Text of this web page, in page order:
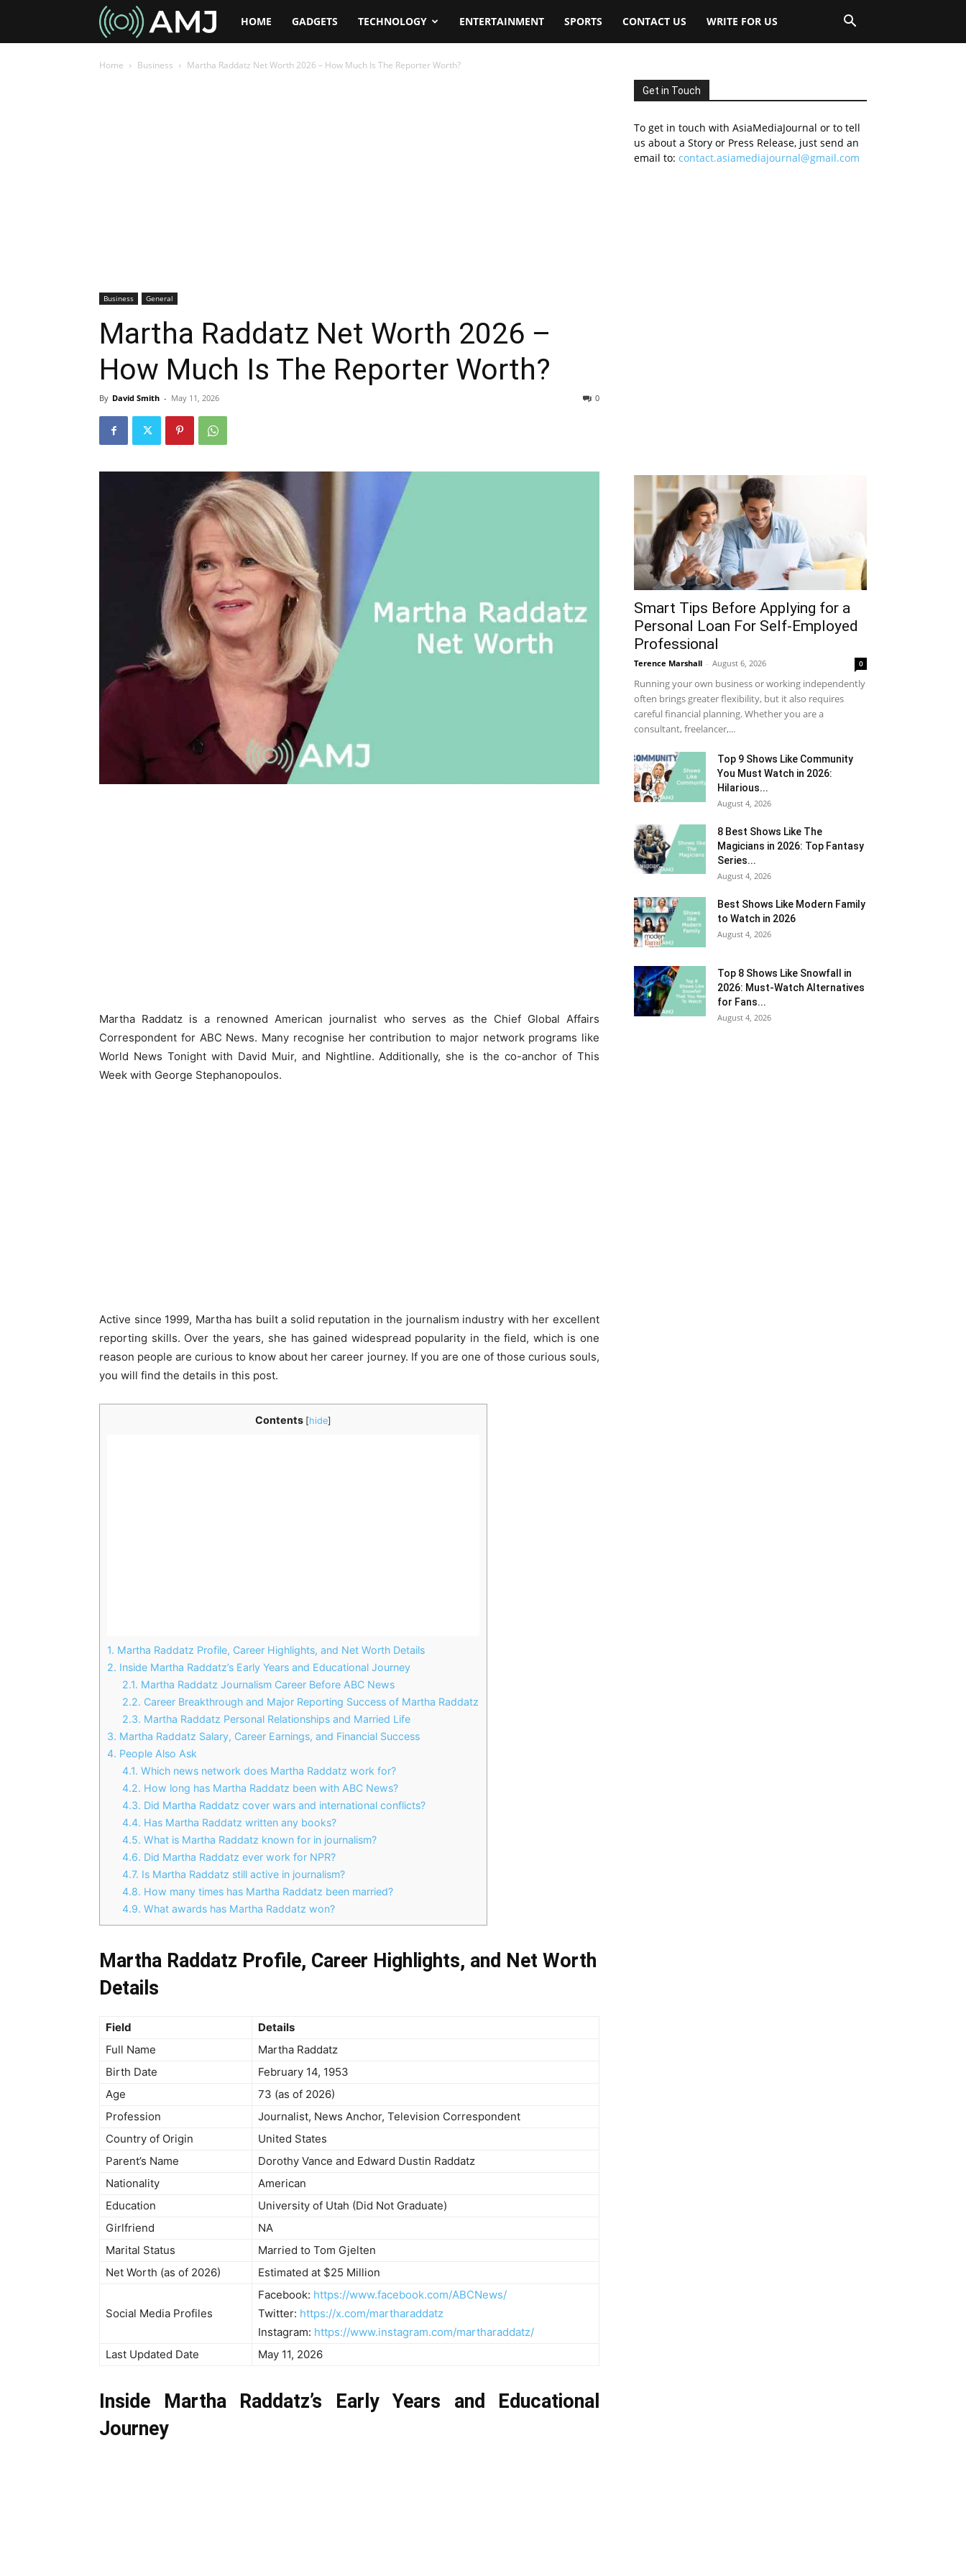
AMJHOME GADGETS TECHNOLOGY ENTERTAINMENT SPORTS CONTACT US WRITE FOR US
Home Business Martha Raddatz Net Worth 2026 – How Much Is The Reporter Worth?
Business General
Martha Raddatz Net Worth 2026 –
How Much Is The Reporter Worth?
By David Smith - May 11, 2026 0
Martha Raddatz is a renowned American journalist who serves as the Chief Global Affairs
Correspondent for ABC News. Many recognise her contribution to major network programs like
World News Tonight with David Muir, and Nightline. Additionally, she is the co-anchor of This
Week with George Stephanopoulos.
Active since 1999, Martha has built a solid reputation in the journalism industry with her excellent
reporting skills. Over the years, she has gained widespread popularity in the field, which is one
reason people are curious to know about her career journey. If you are one of those curious souls,
you will find the details in this post.
Contents [hide]
1. Martha Raddatz Profile, Career Highlights, and Net Worth Details
2. Inside Martha Raddatz’s Early Years and Educational Journey
2.1. Martha Raddatz Journalism Career Before ABC News
2.2. Career Breakthrough and Major Reporting Success of Martha Raddatz
2.3. Martha Raddatz Personal Relationships and Married Life
3. Martha Raddatz Salary, Career Earnings, and Financial Success
4. People Also Ask
4.1. Which news network does Martha Raddatz work for?
4.2. How long has Martha Raddatz been with ABC News?
4.3. Did Martha Raddatz cover wars and international conflicts?
4.4. Has Martha Raddatz written any books?
4.5. What is Martha Raddatz known for in journalism?
4.6. Did Martha Raddatz ever work for NPR?
4.7. Is Martha Raddatz still active in journalism?
4.8. How many times has Martha Raddatz been married?
4.9. What awards has Martha Raddatz won?
Martha Raddatz Profile, Career Highlights, and Net Worth
Details
Field
Details
Full Name
Martha Raddatz
Birth Date
February 14, 1953
Age
73 (as of 2026)
Profession
Journalist, News Anchor, Television Correspondent
Country of Origin
United States
Parent’s Name
Dorothy Vance and Edward Dustin Raddatz
Nationality
American
Education
University of Utah (Did Not Graduate)
Girlfriend
NA
Marital Status
Married to Tom Gjelten
Net Worth (as of 2026)
Estimated at $25 Million
Social Media Profiles
Facebook: https://www.facebook.com/ABCNews/
Twitter: https://x.com/martharaddatz
Instagram: https://www.instagram.com/martharaddatz/
Last Updated Date
May 11, 2026
Inside Martha Raddatz’s Early Years and Educational
Journey
Get in Touch
To get in touch with AsiaMediaJournal or to tell
us about a Story or Press Release, just send an
email to: contact.asiamediajournal@gmail.com
Smart Tips Before Applying for a
Personal Loan For Self-Employed
Professional
Terence Marshall - August 6, 2026 0
Running your own business or working independently
often brings greater flexibility, but it also requires
careful financial planning. Whether you are a
consultant, freelancer,...
Top 9 Shows Like Community
You Must Watch in 2026:
Hilarious...
August 4, 2026
8 Best Shows Like The
Magicians in 2026: Top Fantasy
Series...
August 4, 2026
Best Shows Like Modern Family
to Watch in 2026
August 4, 2026
Top 8 Shows Like Snowfall in
2026: Must-Watch Alternatives
for Fans...
August 4, 2026